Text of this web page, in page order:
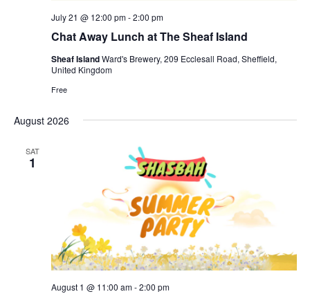
Chat Away Lunch at The Sheaf Island
July 21 @ 12:00 pm-2:00 pm
Sheaf IslandWard's Brewery, 209 Ecclesall Road, Sheffield,
United Kingdom
Free
August 2026
SAT
1
August 1 @ 11:00 am-2:00 pm